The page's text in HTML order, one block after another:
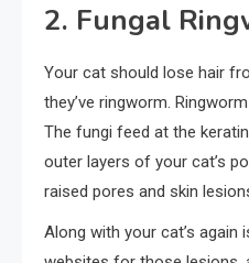
2. Fungal
Your cat should lose hair
they’ve ringworm.
The fungi feed at the
outer layers of your cat’s
raised pores and skin
Along with your cat’s